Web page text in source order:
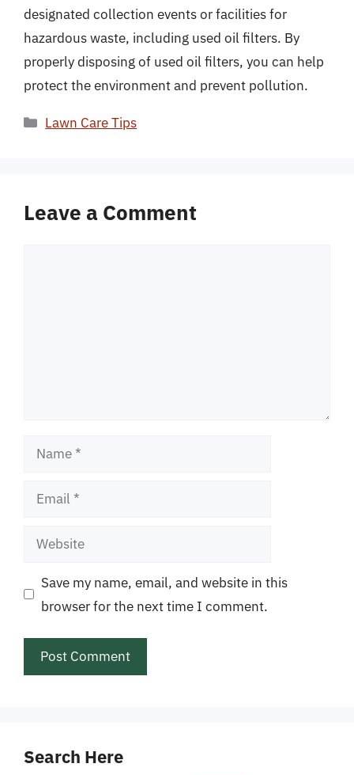
designated collection events or facilities for
hazardous waste, including used oil filters. By
properly disposing of used oil filters, you can help
protect the environment and prevent pollution.
Categories
Lawn Care Tips
Leave a Comment
Name
Email
Website
Save my name, email, and website in this
browser for the next time I comment.
Search Here